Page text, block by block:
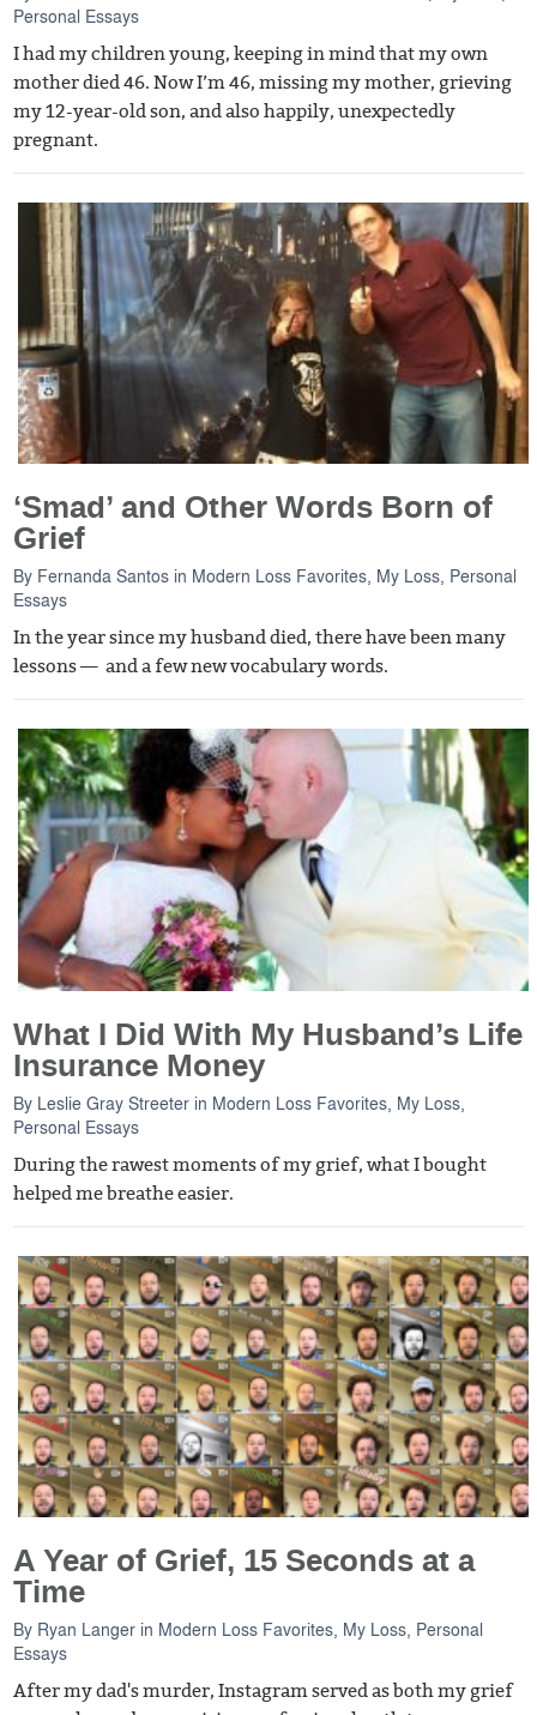
Personal Essays
I had my children young, keeping in mind that my own
mother died 46. Now I’m 46, missing my mother, grieving
my 12-year-old son, and also happily, unexpectedly
pregnant.
‘Smad’ and Other Words Born of
Grief
By Fernanda Santos in Modern Loss Favorites, My Loss, Personal
Essays
In the year since my husband died, there have been many
lessons — and a few new vocabulary words.
What I Did With My Husband’s Life
Insurance Money
By Leslie Gray Streeter in Modern Loss Favorites My Loss
Personal Essays
During the rawest moments of my grief, what I bought
helped me breathe easier.
A Year of Grief, 15 Seconds at a
Time
By Ryan Langer in Modern Loss Favorites My Loss Personal
Essays
After my dad's murder, Instagram served as both my grief